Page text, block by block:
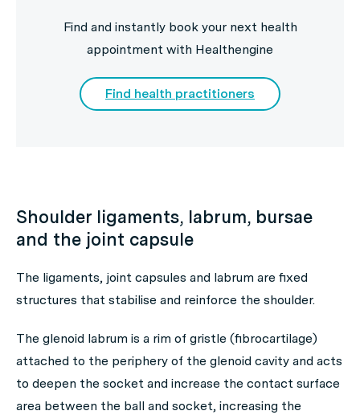
Find and instantly book your next health
appointment with Healthengine
Find health practitioners
Shoulder ligaments, labrum, bursae
and the joint capsule
The ligaments, joint capsules and labrum are fixed
structures that stabilise and reinforce the shoulder.
The glenoid labrum is a rim of gristle (fibrocartilage)
attached to the periphery of the glenoid cavity and acts
to deepen the socket and increase the contact surface
area between the ball and socket, increasing the